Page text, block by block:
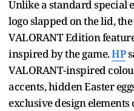
Unlike a standard special
logo slapped on the lid,
VALORANT Edition
inspired by the game.HP
VALORANT-inspired
accents, hidden Easter
exclusive design